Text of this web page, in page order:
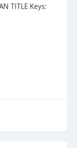
TITLE Keys: